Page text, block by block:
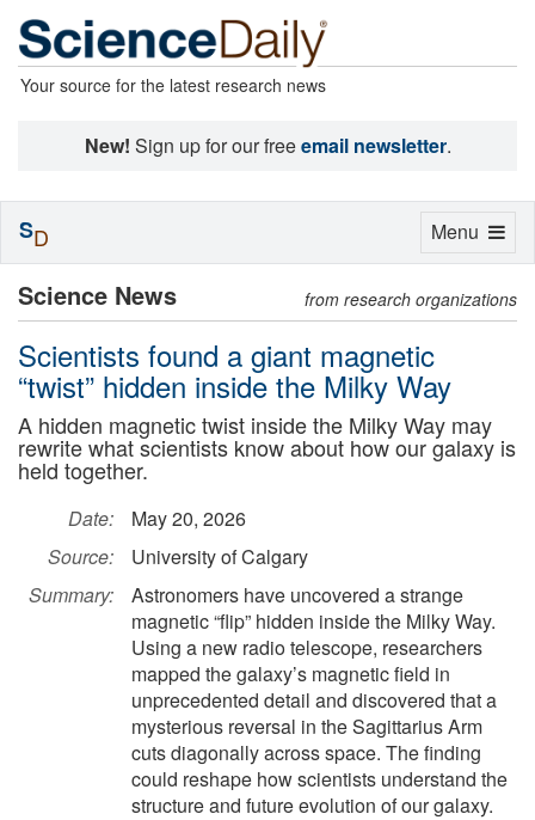
Your source for the latest research news
New! Sign up for our freeemail newsletter.
Science News from research organizations
Scientists found a giant magnetic
“twist” hidden inside the Milky Way
A hidden magnetic twist inside the Milky Way may
rewrite what scientists know about how our galaxy is
held together.
Date:
May 20, 2026
Source:
University of Calgary
Summary:
Astronomers have uncovered a strange
magnetic “flip” hidden inside the Milky Way.
Using a new radio telescope, researchers
mapped the galaxy’s magnetic field in
unprecedented detail and discovered that a
mysterious reversal in the Sagittarius Arm
cuts diagonally across space. The finding
could reshape how scientists understand the
structure and future evolution of our galaxy.
Toggle
Menu
SD